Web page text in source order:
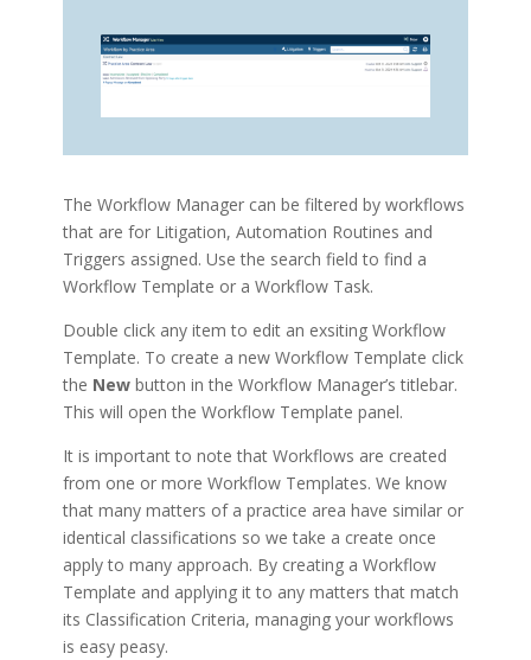
The Workflow Manager can be filtered by workflows
that are for Litigation, Automation Routines and
Triggers assigned. Use the search field to find a
Workflow Template or a Workflow Task.
Double click any item to edit an exsiting Workflow
Template. To create a new Workflow Template click
the Newbutton in the Workflow Manager’s titlebar.
This will open the Workflow Template panel.
It is important to note that Workflows are created
from one or more Workflow Templates. We know
that many matters of a practice area have similar or
identical classifications so we take a create once
apply to many approach. By creating a Workflow
Template and applying it to any matters that match
its Classification Criteria, managing your workflows
is easy peasy.